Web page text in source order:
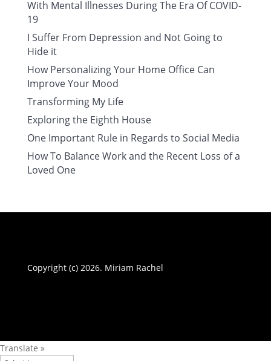
With Mental Illnesses During The Era Of COVID-
19
I Suffer From Depression and Not Going to
Hide it
How Personalizing Your Home Office Can
Improve Your Mood
Transforming My Life
Exploring the Eighth House
One Important Rule in Regards to Social Media
How To Balance Work and the Recent Loss of a
Loved One
Copyright (c) 2026. Miriam Rachel
Translate »